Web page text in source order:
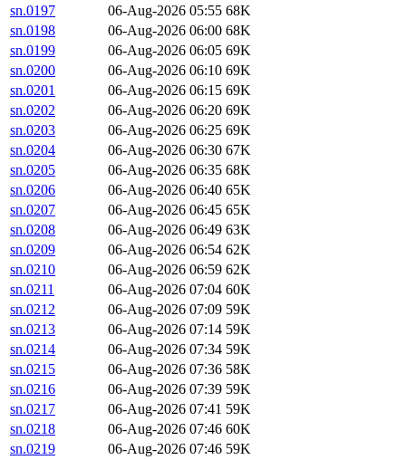
sn.0197
06-Aug-2026 05:55 68K
sn.0198
06-Aug-2026 06:00 68K
sn.0199
06-Aug-2026 06:05 69K
sn.0200
06-Aug-2026 06:10 69K
sn.0201
06-Aug-2026 06:15 69K
sn.0202
06-Aug-2026 06:20 69K
sn.0203
06-Aug-2026 06:25 69K
sn.0204
06-Aug-2026 06:30 67K
sn.0205
06-Aug-2026 06:35 68K
sn.0206
06-Aug-2026 06:40 65K
sn.0207
06-Aug-2026 06:45 65K
sn.0208
06-Aug-2026 06:49 63K
sn.0209
06-Aug-2026 06:54 62K
sn.0210
06-Aug-2026 06:59 62K
sn.0211
06-Aug-2026 07:04 60K
sn.0212
06-Aug-2026 07:09 59K
sn.0213
06-Aug-2026 07:14 59K
sn.0214
06-Aug-2026 07:34 59K
sn.0215
06-Aug-2026 07:36 58K
sn.0216
06-Aug-2026 07:39 59K
sn.0217
06-Aug-2026 07:41 59K
sn.0218
06-Aug-2026 07:46 60K
sn.0219
06-Aug-2026 07:46 59K